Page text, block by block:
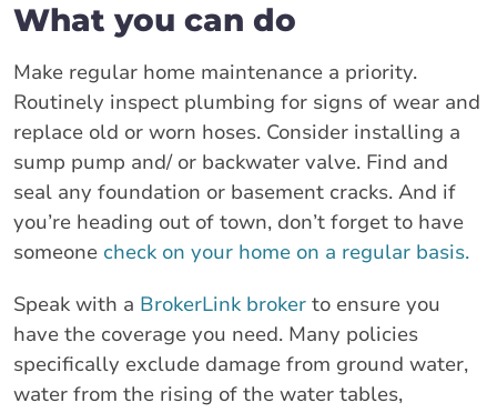
What you can do
Make regular home maintenance a priority.
Routinely inspect plumbing for signs of wear and
replace old or worn hoses. Consider installing a
sump pump and/ or backwater valve. Find and
seal any foundation or basement cracks. And if
you’re heading out of town, don’t forget to have
someone check on your home on a regular basis.
Speak with a BrokerLink broker to ensure you
have the coverage you need. Many policies
specifically exclude damage from ground water,
water from the rising of the water tables,